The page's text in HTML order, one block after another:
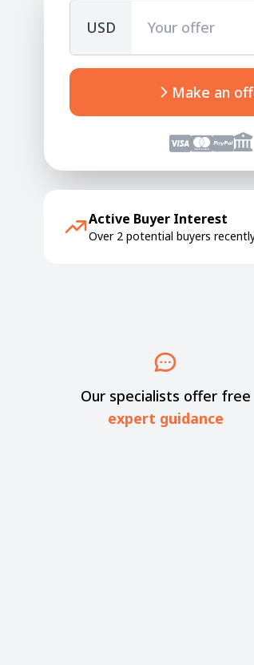
USD
Make an
Active Buyer Interest
Over 2 potential buyers
Our specialists offer free
expert guidance